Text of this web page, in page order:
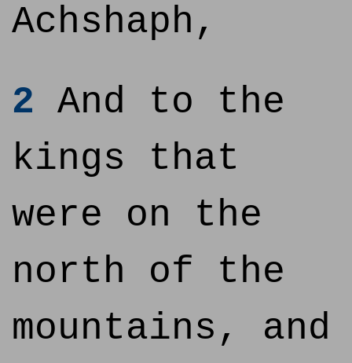
Achshaph,
2 And to the
kings that
were on the
north of the
mountains, and